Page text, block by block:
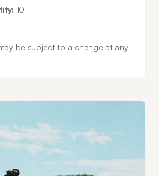
10
be subject to a change at any